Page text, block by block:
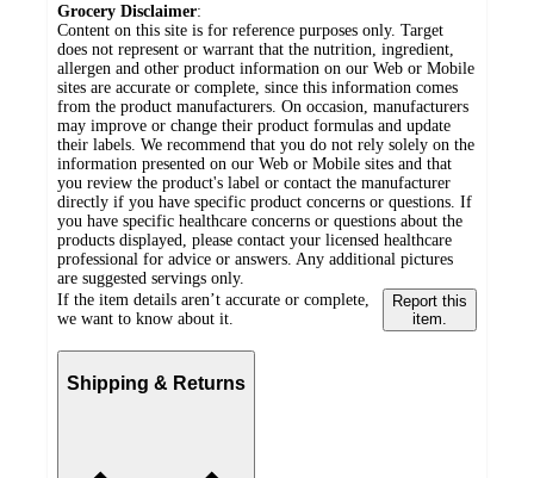
Grocery Disclaimer:
Content on this site is for reference purposes only. Target
does not represent or warrant that the nutrition, ingredient,
allergen and other product information on our Web or Mobile
sites are accurate or complete, since this information comes
from the product manufacturers. On occasion, manufacturers
may improve or change their product formulas and update
their labels. We recommend that you do not rely solely on the
information presented on our Web or Mobile sites and that
you review the product's label or contact the manufacturer
directly if you have specific product concerns or questions. If
you have specific healthcare concerns or questions about the
products displayed, please contact your licensed healthcare
professional for advice or answers. Any additional pictures
are suggested servings only.
If the item details aren’t accurate or complete,
we want to know about it.
Report this
item.
Shipping & Returns